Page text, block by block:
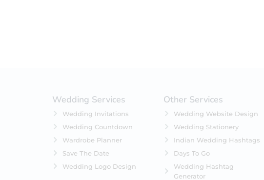
Wedding Services
Wedding Invitations
Wedding Countdown
Wardrobe Planner
Save The Date
Wedding Logo Design
Other Services
Wedding Website Design
Wedding Stationery
Indian Wedding Hashtags
Days To Go
Wedding Hashtag
Generator